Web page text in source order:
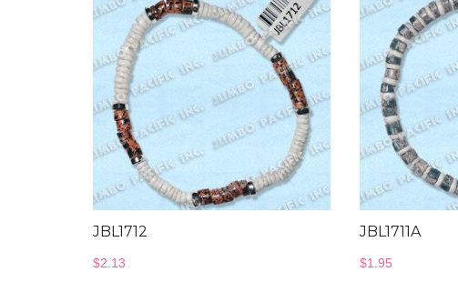
JBL1712
$2.13
JBL1711A
$1.95